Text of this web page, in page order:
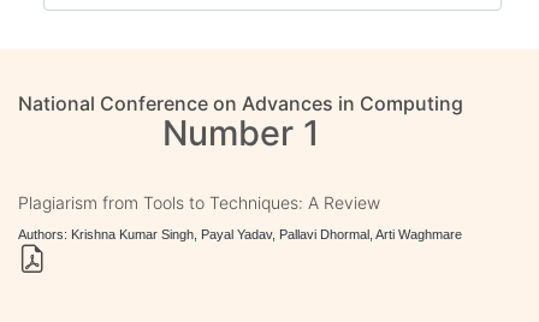
National Conference on Advances in Computing
Number 1
Plagiarism from Tools to Techniques: A Review
Authors: Krishna Kumar Singh, Payal Yadav, Pallavi Dhormal, Arti Waghmare